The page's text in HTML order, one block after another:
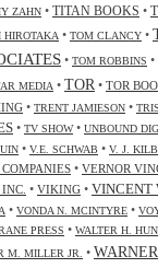
ZAHN • TITAN BOOKS •
HIROTAKA • TOM CLANCY •
• TOM ROBBINS •
MEDIA • TOR • TOR
• TRENT JAMIESON •
• TV SHOW• UNBOUND
• V.E. SCHWAB • V. J.
• VERNOR
• VIKING • VINCENT
• VONDA N. MCINTYRE •
PRESS • WALTER H.
M. MILLER JR. •